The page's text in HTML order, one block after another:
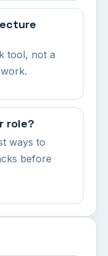
tool, not a
role?
ways to
before